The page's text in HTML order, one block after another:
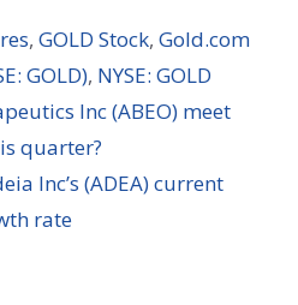
,GOLD Stock,Gold.com
GOLD), NYSE: GOLD
Inc (ABEO) meet
quarter?
Inc’s (ADEA) current
rate